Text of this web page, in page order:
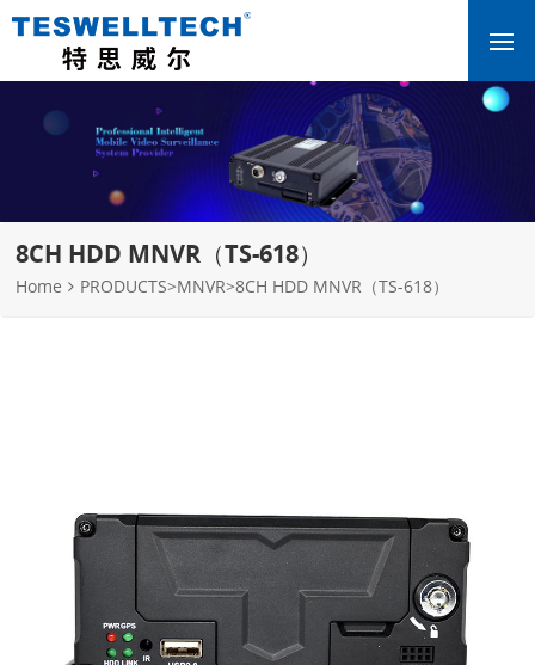
8CH HDD MNVR（TS-618）
Home PRODUCTS>MNVR>8CH HDD MNVR（TS-618）